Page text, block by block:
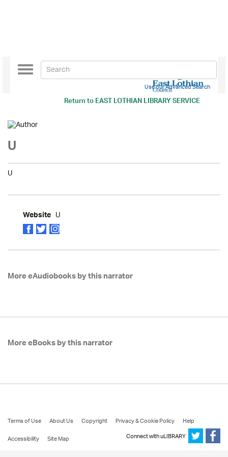
Return toEAST LOTHIAN LIBRARY SERVICE
Toggle
navigation
Use our Advanced Search
U
U
Website U
More eAudiobooks by this narrator
More eBooks by this narrator
Terms of Use About Us Copyright Privacy & Cookie Policy
Help
Accessibility
Site Map Connect with uLIBRARY